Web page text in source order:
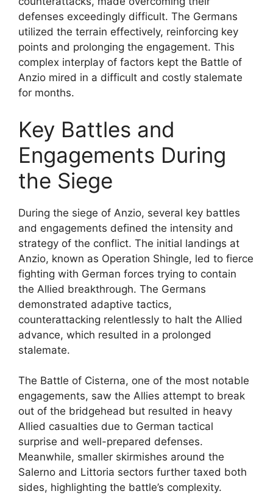
defenses exceedingly difficult. The Germans
utilized the terrain effectively, reinforcing key
points and prolonging the engagement. This
complex interplay of factors kept the Battle of
Anzio mired in a difficult and costly stalemate
for months.
Key Battles and
Engagements During
the Siege
During the siege of Anzio, several key battles
and engagements defined the intensity and
strategy of the conflict. The initial landings at
Anzio, known as Operation Shingle, led to fierce
fighting with German forces trying to contain
the Allied breakthrough. The Germans
demonstrated adaptive tactics,
counterattacking relentlessly to halt the Allied
advance, which resulted in a prolonged
stalemate.
The Battle of Cisterna, one of the most notable
engagements, saw the Allies attempt to break
out of the bridgehead but resulted in heavy
Allied casualties due to German tactical
surprise and well-prepared defenses.
Meanwhile, smaller skirmishes around the
Salerno and Littoria sectors further taxed both
sides, highlighting the battle’s complexity.